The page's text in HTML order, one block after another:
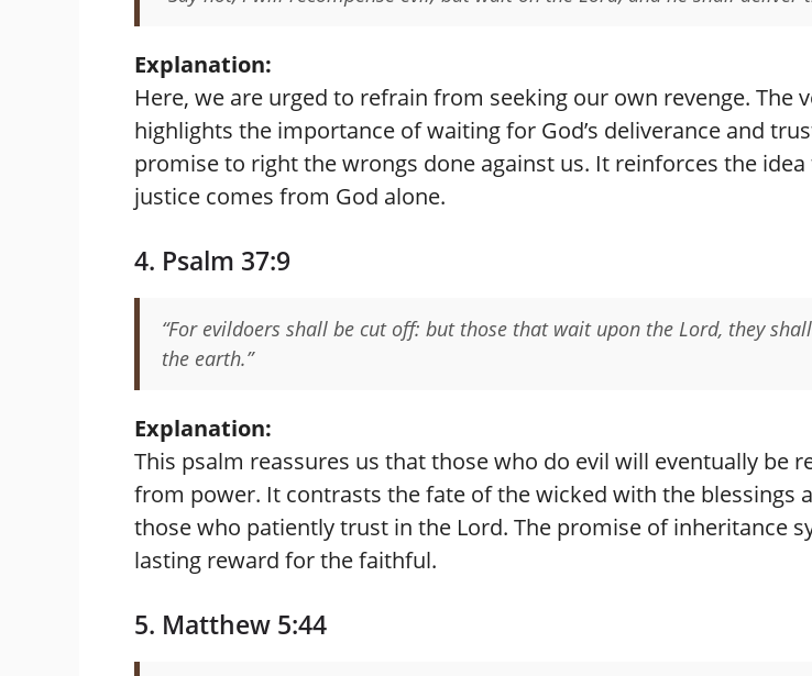
Explanation:
Here, we are urged to refrain from seeking our own revenge. The
highlights the importance of waiting for God’s deliverance and
promise to right the wrongs done against us. It reinforces the
justice comes from God alone.
4. Psalm 37:9
“For evildoers shall be cut off: but those that wait upon the Lord, they
the earth.”
Explanation:
This psalm reassures us that those who do evil will eventually be
from power. It contrasts the fate of the wicked with the blessings
those who patiently trust in the Lord. The promise of inheritance
lasting reward for the faithful.
5. Matthew 5:44